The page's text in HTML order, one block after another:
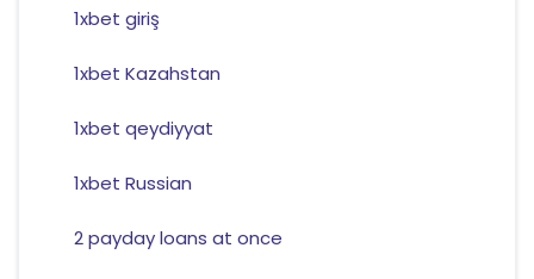
1xbet giriş
1xbet Kazahstan
1xbet qeydiyyat
1xbet Russian
2 payday loans at once